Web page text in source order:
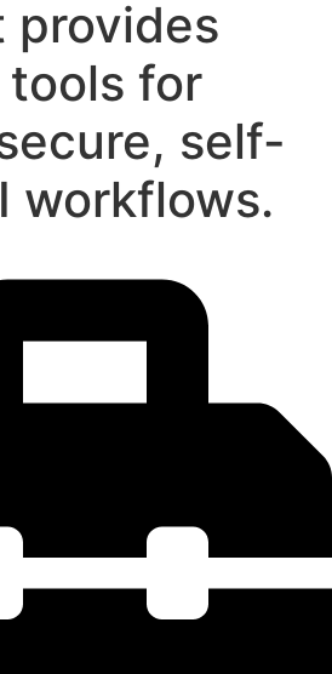
provides
for
self-
workflows.